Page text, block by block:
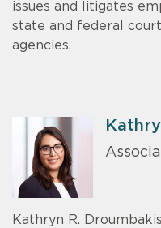
issues and litigates
state and federal
agencies.
Kathryn R.